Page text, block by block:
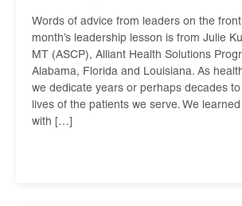
Words of advice from leaders on the
month’s leadership lesson is from Julie
MT (ASCP), Alliant Health Solutions
Alabama, Florida and Louisiana. As
we dedicate years or perhaps decades
lives of the patients we serve. We
with […]